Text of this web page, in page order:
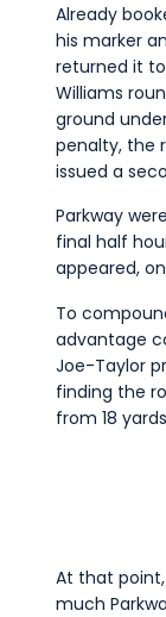
Already
his marker
returned it
Williams
ground
penalty, the
issued a
Parkway
final half
appeared,
To
advantage
Joe-Taylor
finding the
from 18
At that
much